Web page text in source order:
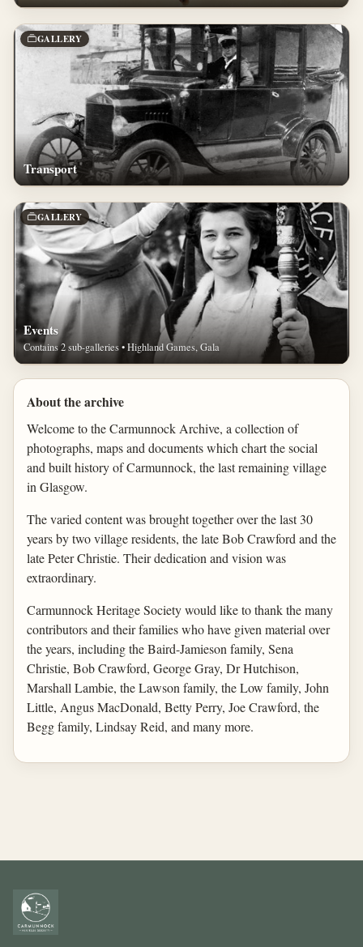
GALLERY
Transport
GALLERY
Events
Contains 2 sub-galleries • Highland Games, Gala
About the archive
Welcome to the Carmunnock Archive, a collection of
photographs, maps and documents which chart the social
and built history of Carmunnock, the last remaining village
in Glasgow.
The varied content was brought together over the last 30
years by two village residents, the late Bob Crawford and the
late Peter Christie. Their dedication and vision was
extraordinary.
Carmunnock Heritage Society would like to thank the many
contributors and their families who have given material over
the years, including the Baird-Jamieson family, Sena
Christie, Bob Crawford, George Gray, Dr Hutchison,
Marshall Lambie, the Lawson family, the Low family, John
Little, Angus MacDonald, Betty Perry, Joe Crawford, the
Begg family, Lindsay Reid, and many more.